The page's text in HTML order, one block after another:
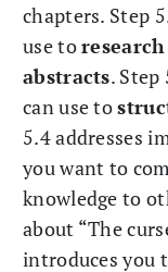
chapters. Step
use to
abstracts. Step
can use to
5.4 addresses
you want to
knowledge to
about “The
introduces you